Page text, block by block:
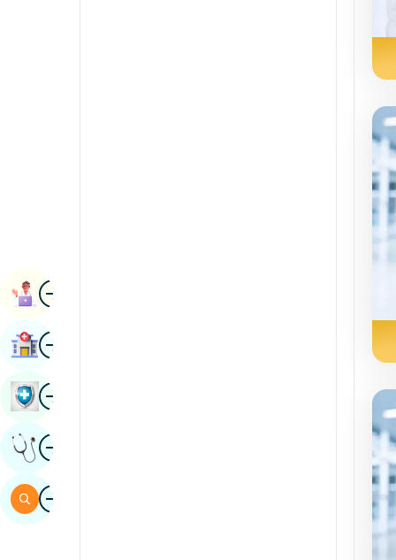
ImageBook Appointment
ImageFind Hospital
ImageBook Health Checkup
ImageGet Expert Opinion
ImageSearch